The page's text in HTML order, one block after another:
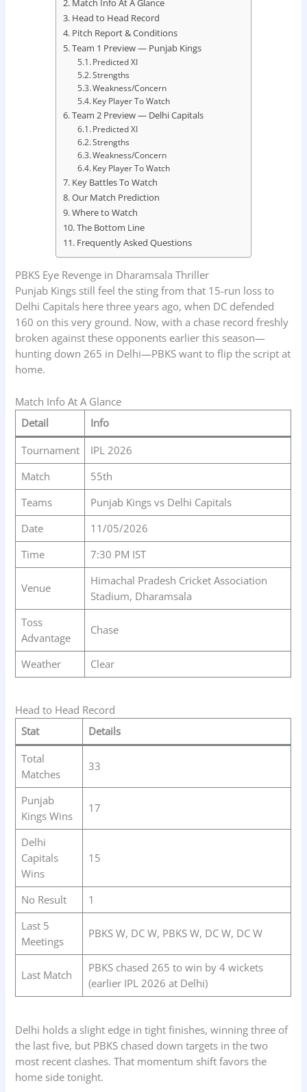
Match Info At A Glance
Head to Head Record
Pitch Report & Conditions
Team 1 Preview — Punjab Kings
Predicted XI
Strengths
Weakness/Concern
Key Player To Watch
Team 2 Preview — Delhi Capitals
Predicted XI
Strengths
Weakness/Concern
Key Player To Watch
Key Battles To Watch
Our Match Prediction
Where to Watch
The Bottom Line
Frequently Asked Questions
PBKS Eye Revenge in Dharamsala Thriller
Punjab Kings still feel the sting from that 15-run loss to
Delhi Capitals here three years ago, when DC defended
160 on this very ground. Now, with a chase record freshly
broken against these opponents earlier this season—
hunting down 265 in Delhi—PBKS want to flip the script at
home.
Match Info At A Glance
Detail
Info
Tournament
IPL 2026
Match
55th
Teams
Punjab Kings vs Delhi Capitals
Date
11/05/2026
Time
7:30 PM IST
Venue
Himachal Pradesh Cricket Association
Stadium, Dharamsala
Toss
Advantage
Chase
Weather Clear
Head to Head Record
Stat
Details
Total
Matches
33
Punjab
Kings Wins
17
Delhi
Capitals
Wins
15
No Result
1
Last 5
Meetings
PBKS W, DC W, PBKS W, DC W, DC W
Last Match
PBKS chased 265 to win by 4 wickets
(earlier IPL 2026 at Delhi)
Delhi holds a slight edge in tight finishes, winning three of
the last five, but PBKS chased down targets in the two
most recent clashes. That momentum shift favors the
home side tonight.